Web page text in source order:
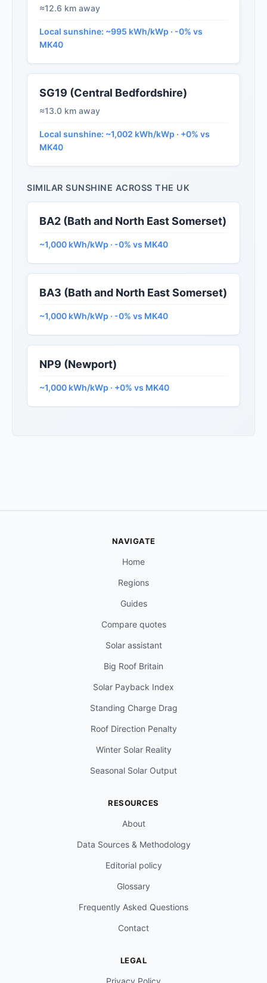
≈12.6 km away
Local sunshine: ~995 kWh/kWp · -0% vs
MK40
SG19 (Central Bedfordshire)
≈13.0 km away
Local sunshine: ~1,002 kWh/kWp · +0% vs
MK40
SIMILAR SUNSHINE ACROSS THE UK
BA2 (Bath and North East Somerset)
~1,000 kWh/kWp · -0% vs MK40
BA3 (Bath and North East Somerset)
~1,000 kWh/kWp · -0% vs MK40
NP9 (Newport)
~1,000 kWh/kWp · +0% vs MK40
NAVIGATE
Home
Regions
Guides
Compare quotes
Solar assistant
Big Roof Britain
Solar Payback Index
Standing Charge Drag
Roof Direction Penalty
Winter Solar Reality
Seasonal Solar Output
RESOURCES
About
Data Sources & Methodology
Editorial policy
Glossary
Frequently Asked Questions
Contact
LEGAL